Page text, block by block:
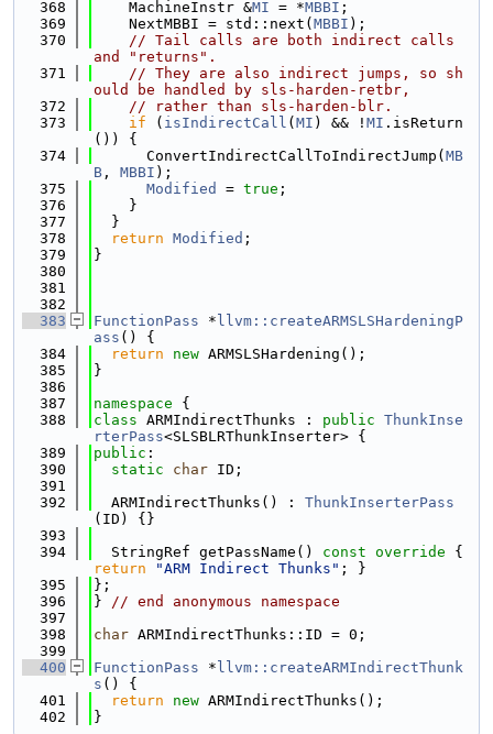
  368
    MachineInstr &
MI = *MBBI ;
  369
    NextMBBI = std::next(
MBBI );
  370
// Tail calls are both indirect calls
and "returns".
  371
// They are also indirect jumps, so sh
ould be handled by sls-harden-retbr,
  372
// rather than sls-harden-blr.
  373
if ( isIndirectCall ( MI ) && ! MI .isReturn
()) {
  374
      ConvertIndirectCallToIndirectJump(
MB
B , MBBI );
  375
Modified = true ;
  376
    }
  377
  }
  378
return Modified ;
  379
}
  380
  381
  382
  383
FunctionPass * llvm::createARMSLSHardeningP
ass () {
  384
return new ARMSLSHardening();
  385
}
  386
  387
namespace {
  388
class ARMIndirectThunks : public ThunkInse
rterPass<SLSBLRThunkInserter> {
  389
public :
  390
static char ID;
  391
  392
  ARMIndirectThunks() :
ThunkInserterPass
(ID) {}
  393
  394
  StringRef getPassName()
const override
return
"ARM Indirect Thunks" ; }
  395
};
  396
} // end anonymous namespace
  397
  398
char ARMIndirectThunks::ID = 0;
  399
  400
FunctionPass * llvm::createARMIndirectThunk
s () {
  401
return new ARMIndirectThunks();
  402
}